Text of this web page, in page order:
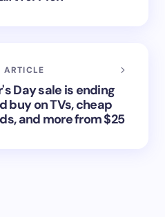
ARTICLE
Day sale is ending
buy on TVs, cheap
and more from $25